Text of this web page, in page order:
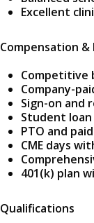
Excellent
Compensation
Competitive
Company-
Sign-on and
Student
PTO and
CME days
401(k) plan
Qualifications